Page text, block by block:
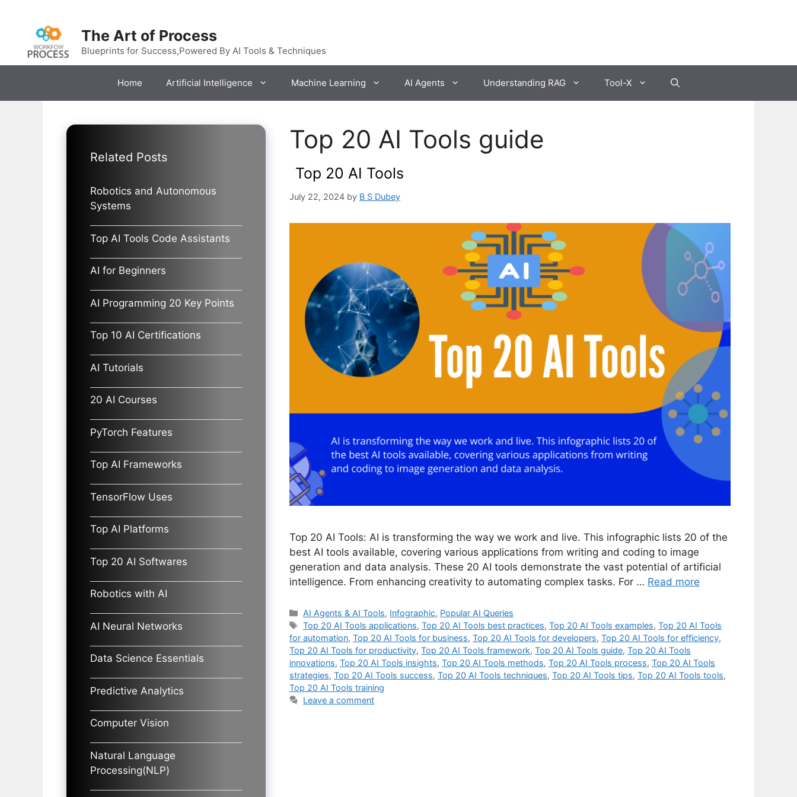
The Art of Process
Blueprints for Success,Powered By AI Tools & Techniques
Home Artificial Intelligence Machine Learning AI Agents Understanding RAG Tool-X
Top 20 AI Tools guide
Top 20 AI Tools
July 22, 2024 by B S Dubey
Top 20 AI Tools: AI is transforming the way we work and live. This infographic lists 20 of the
best AI tools available, covering various applications from writing and coding to image
generation and data analysis. These 20 AI tools demonstrate the vast potential of artificial
intelligence. From enhancing creativity to automating complex tasks. For … Read more
Categories
AI Agents & AI Tools, Infographic, Popular AI Queries
Tags
Top 20 AI Tools applications,Top 20 AI Tools best practices,Top 20 AI Tools examples,Top 20 AI Tools
for automation, Top 20 AI Tools for business, Top 20 AI Tools for developers, Top 20 AI Tools for efficiency,
Top 20 AI Tools for productivity, Top 20 AI Tools framework, Top 20 AI Tools guide, Top 20 AI Tools
innovations, Top 20 AI Tools insights, Top 20 AI Tools methods, Top 20 AI Tools process, Top 20 AI Tools
strategies, Top 20 AI Tools success, Top 20 AI Tools techniques, Top 20 AI Tools tips, Top 20 AI Tools tools,
Top 20 AI Tools training
Leave a comment
Related Posts
Robotics and Autonomous
Systems
Top AI Tools Code Assistants
AI for Beginners
AI Programming 20 Key Points
Top 10 AI Certifications
AI Tutorials
20 AI Courses
PyTorch Features
Top AI Frameworks
TensorFlow Uses
Top AI Platforms
Top 20 AI Softwares
Robotics with AI
AI Neural Networks
Data Science Essentials
Predictive Analytics
Computer Vision
Natural Language
Processing(NLP)